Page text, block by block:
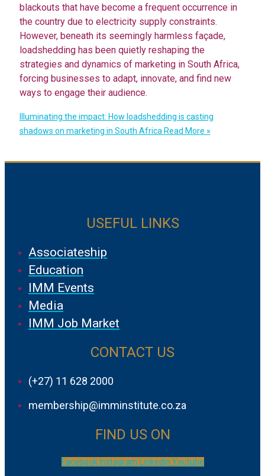
blackouts that have become a frequent occurrence in
the country due to electricity supply constraints.
However, beneath its seemingly harmless façade,
loadshedding has been quietly reshaping the
strategies and dynamics of marketing in South Africa,
forcing businesses to adapt, innovate, and find new
ways to engage their audience.
Illuminating the impact: How loadshedding is casting
shadows on marketing in South Africa Read More »
USEFUL LINKS
Associateship
Education
IMM Events
Media
IMM Job Market
CONTACT US
(+27) 11 628 2000
membership@imminstitute.co.za
FIND US ON
Facebook Instagram Linkedin Youtube